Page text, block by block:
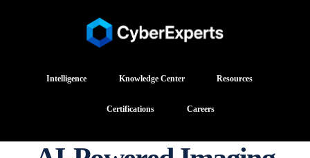
Intelligence Knowledge Center Resources
Certifications Careers